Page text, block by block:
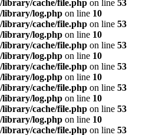
library/cache/file.php on line 53
library/log.php on line 10
library/cache/file.php on line 53
library/log.php on line 10
library/cache/file.php on line 53
library/log.php on line 10
library/cache/file.php on line 53
library/log.php on line 10
library/cache/file.php on line 53
library/log.php on line 10
library/cache/file.php on line 53
library/log.php on line 10
library/cache/file.php on line 53